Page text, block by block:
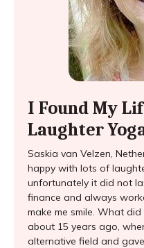
I Found My
Laughter
Saskia van Velzen,
happy with lots of
unfortunately it did not
finance and always
make me smile. What
about 15 years ago,
alternative field and